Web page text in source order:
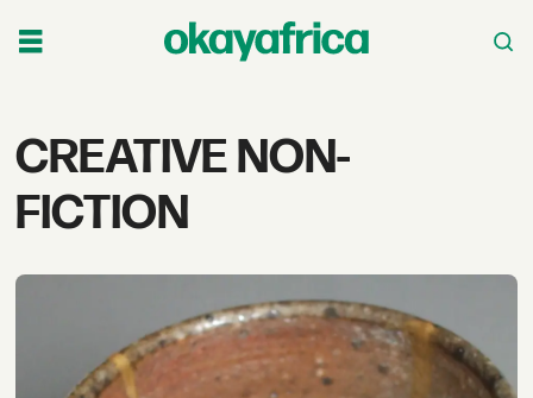
Tag:
creative
CREATIVE NON-
FICTION